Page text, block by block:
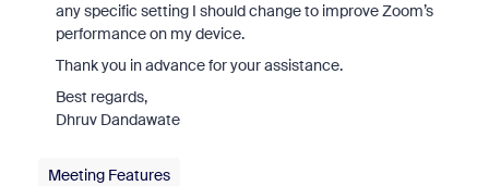
any specific setting I should change to improve Zoom’s
performance on my device.
Thank you in advance for your assistance.
Best regards,
Dhruv Dandawate
Meeting Features